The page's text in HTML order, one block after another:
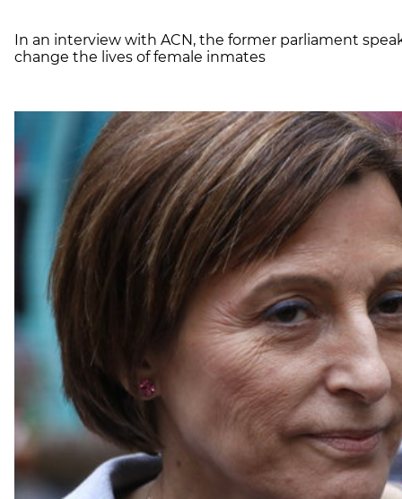
In an interview with ACN, the former parliament
change the lives of female inmates